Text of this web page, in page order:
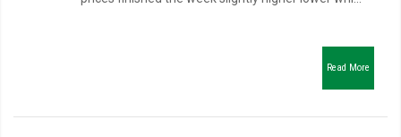
Read More